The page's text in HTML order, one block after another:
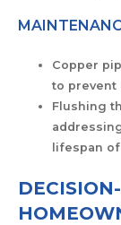
Copper
to prevent
Flushing
lifespan